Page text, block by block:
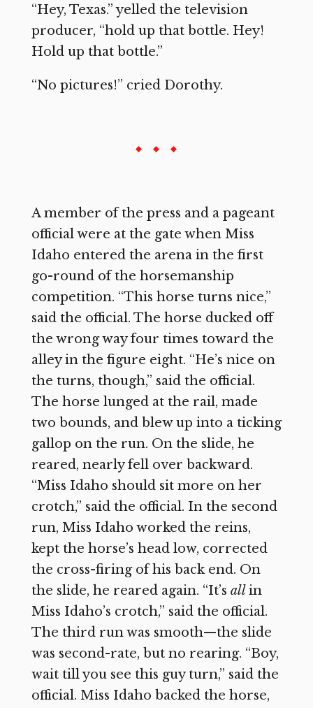
“Hey, Texas.” yelled the television
producer, “hold up that bottle. Hey!
Hold up that bottle.”
“No pictures!” cried Dorothy.
A member of the press and a pageant
official were at the gate when Miss
Idaho entered the arena in the first
go-round of the horsemanship
competition. “This horse turns nice,”
said the official. The horse ducked off
the wrong way four times toward the
alley in the figure eight. “He’s nice on
the turns, though,” said the official.
The horse lunged at the rail, made
two bounds, and blew up into a ticking
gallop on the run. On the slide, he
reared, nearly fell over backward.
“Miss Idaho should sit more on her
crotch,” said the official. In the second
run, Miss Idaho worked the reins,
kept the horse’s head low, corrected
the cross-firing of his back end. On
the slide, he reared again. “It’s allin
Miss Idaho’s crotch,” said the official.
The third run was smooth—the slide
was second-rate, but no rearing. “Boy,
wait till you see this guy turn,” said the
official. Miss Idaho backed the horse,